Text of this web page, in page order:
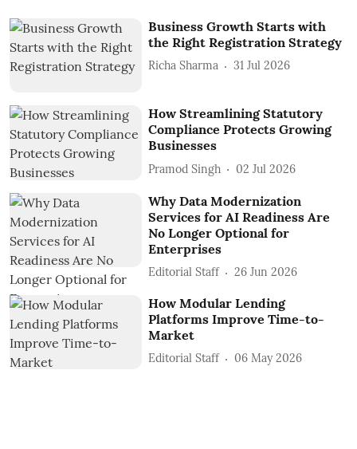
Business Growth Starts with
the Right Registration Strategy
Richa Sharma 31 Jul 2026
How Streamlining Statutory
Compliance Protects Growing
Businesses
Pramod Singh 02 Jul 2026
Why Data Modernization
Services for AI Readiness Are
No Longer Optional for
Enterprises
Editorial Staff 26 Jun 2026
How Modular Lending
Platforms Improve Time-to-
Market
Editorial Staff 06 May 2026